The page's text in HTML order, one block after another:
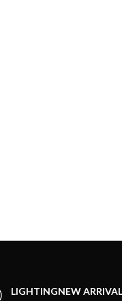
LIGHTINGNEW